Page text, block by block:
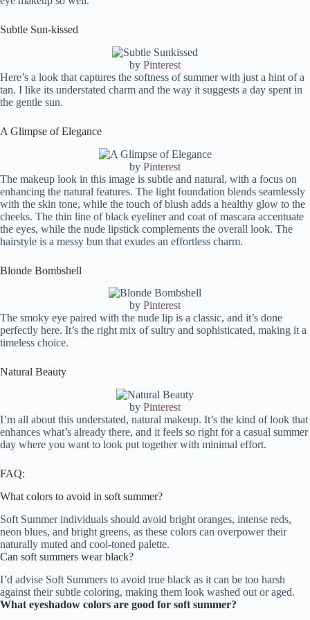
Subtle Sun-kissed
by Pinterest
Here’s a look that captures the softness of summer with just a hint of a
tan. I like its understated charm and the way it suggests a day spent in
the gentle sun.
A Glimpse of Elegance
by Pinterest
The makeup look in this image is subtle and natural, with a focus on
enhancing the natural features. The light foundation blends seamlessly
with the skin tone, while the touch of blush adds a healthy glow to the
cheeks. The thin line of black eyeliner and coat of mascara accentuate
the eyes, while the nude lipstick complements the overall look. The
hairstyle is a messy bun that exudes an effortless charm.
Blonde Bombshell
by Pinterest
The smoky eye paired with the nude lip is a classic, and it’s done
perfectly here. It’s the right mix of sultry and sophisticated, making it a
timeless choice.
Natural Beauty
by Pinterest
I’m all about this understated, natural makeup. It’s the kind of look that
enhances what’s already there, and it feels so right for a casual summer
day where you want to look put together with minimal effort.
FAQ:
What colors to avoid in soft summer?
Soft Summer individuals should avoid bright oranges, intense reds,
neon blues, and bright greens, as these colors can overpower their
naturally muted and cool-toned palette.
Can soft summers wear black?
I’d advise Soft Summers to avoid true black as it can be too harsh
against their subtle coloring, making them look washed out or aged.
What eyeshadow colors are good for soft summer?